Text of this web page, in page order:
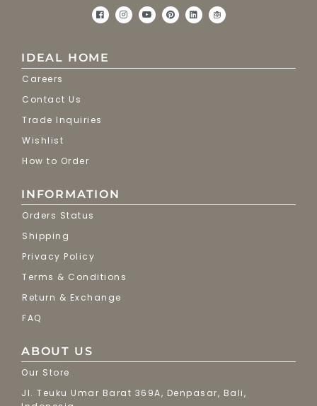
IDEAL HOME
Careers
Contact Us
Trade Inquiries
Wishlist
How to Order
INFORMATION
Orders Status
Shipping
Privacy Policy
Terms & Conditions
Return & Exchange
FAQ
ABOUT US
Our Store
Jl. Teuku Umar Barat 369A, Denpasar, Bali,